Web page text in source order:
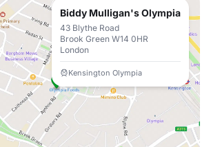
Biddy Mulligan's Olympia
43 Blythe Road
Brook Green W14 0HR
London
Kensington Olympia